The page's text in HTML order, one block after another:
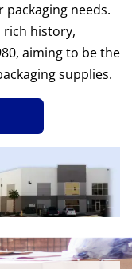
needs.
rich history,
aiming to be the
supplies.